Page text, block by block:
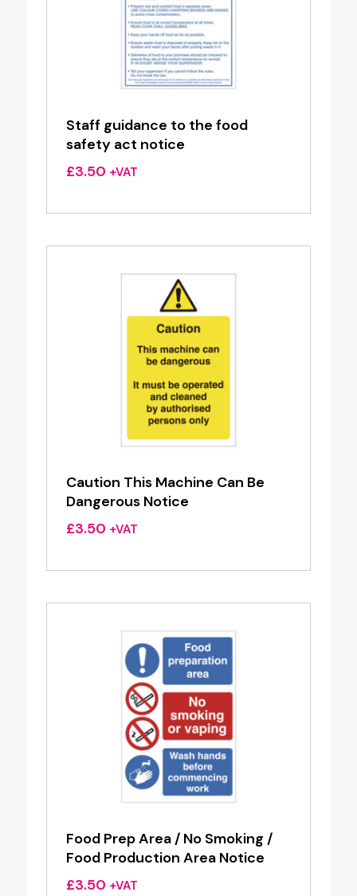
Staff guidance to the food
safety act notice
£3.50 +VAT
Caution This Machine Can Be
Dangerous Notice
£3.50 +VAT
Food Prep Area / No Smoking /
Food Production Area Notice
£3.50 +VAT